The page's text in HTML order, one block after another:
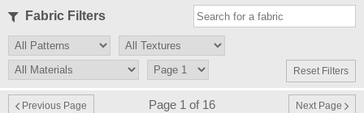
Fabric Filters
Reset Filters
Previous Page Page 1 of 16 Next Page